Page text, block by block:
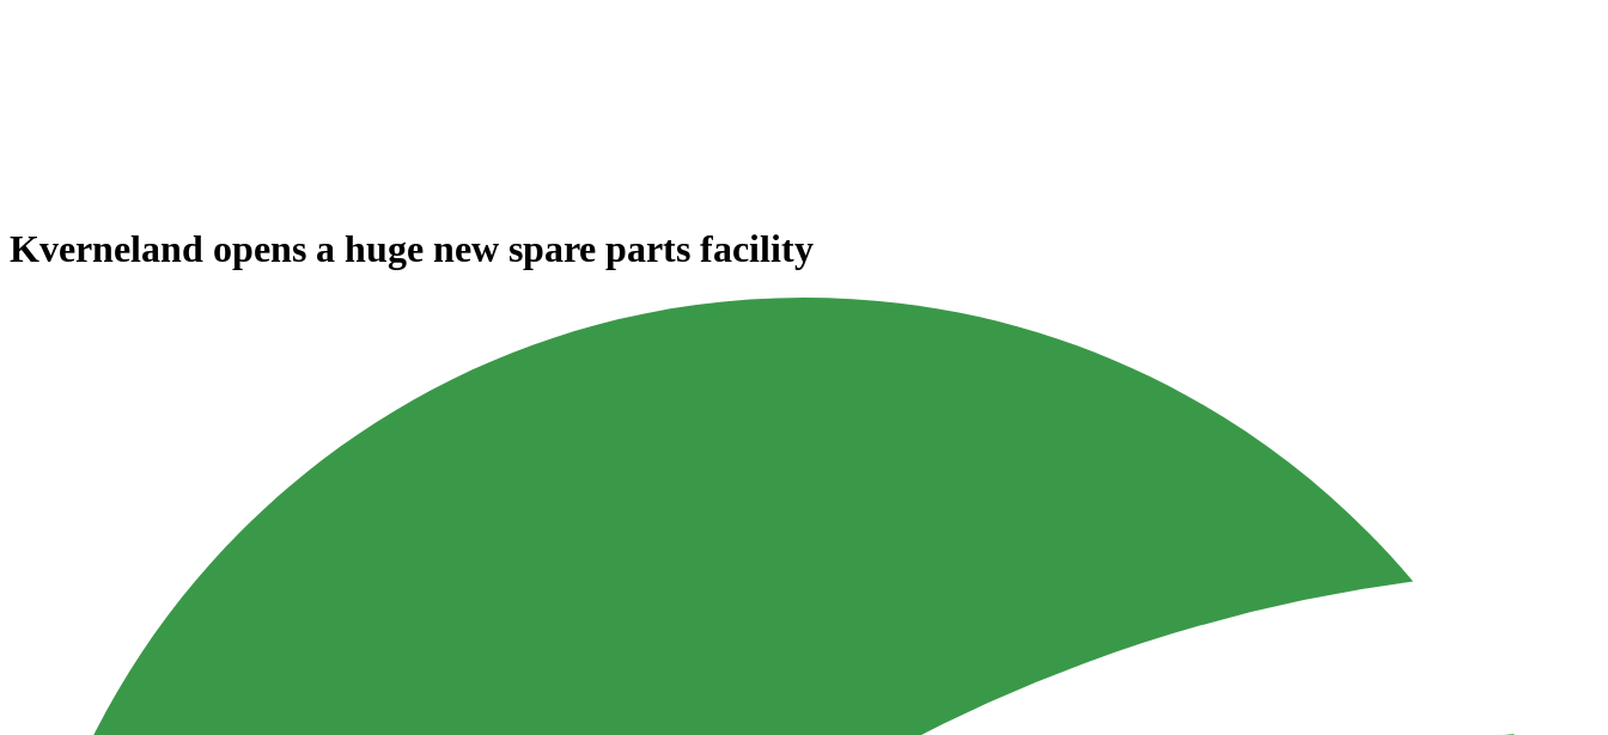
Kverneland opens a huge new spare parts facility